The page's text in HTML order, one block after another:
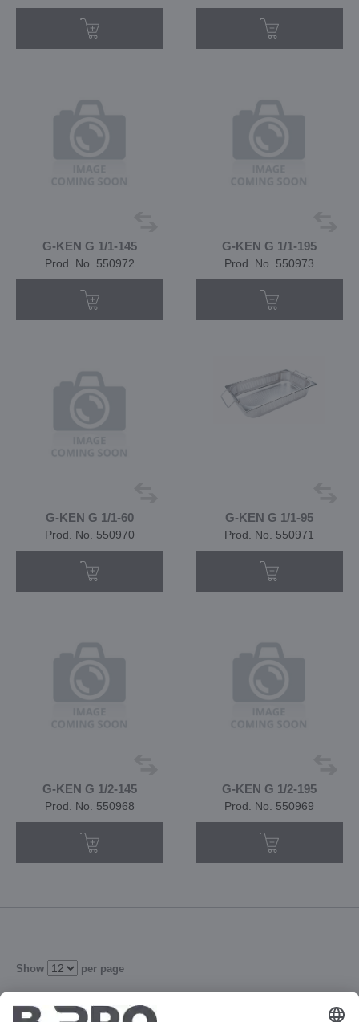
G-KEN G 1/1-145
Prod. No. 550972
G-KEN G 1/1-195
Prod. No. 550973
G-KEN G 1/1-60
Prod. No. 550970
G-KEN G 1/1-95
Prod. No. 550971
G-KEN G 1/2-145
Prod. No. 550968
G-KEN G 1/2-195
Prod. No. 550969
Show per page